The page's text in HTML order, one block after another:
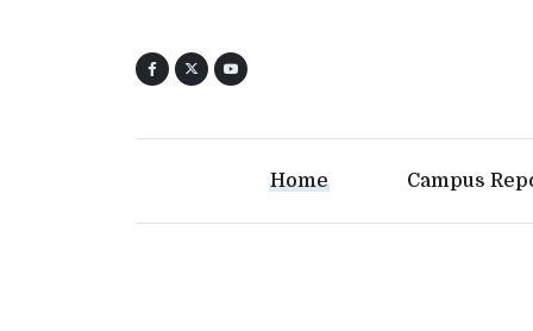
Home Campus